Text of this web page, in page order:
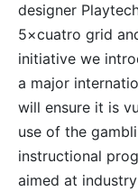
designer
5×cuatro grid
initiative we
a major
will ensure it is
use of the
instructional
aimed at